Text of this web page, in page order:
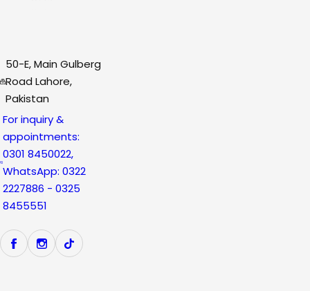
50-E, Main Gulberg
Road Lahore,
Pakistan
For inquiry &
appointments:
0301 8450022,
WhatsApp: 0322
2227886 - 0325
8455551